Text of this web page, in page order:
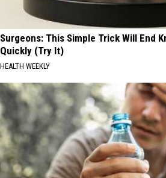
Surgeons: This Simple Trick Will End
Quickly (Try It)
HEALTH WEEKLY